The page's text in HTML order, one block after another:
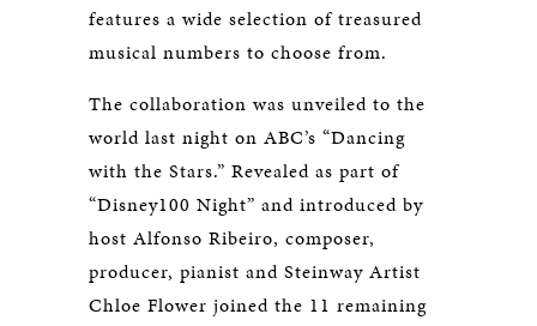
features a wide selection of treasured
musical numbers to choose from.
The collaboration was unveiled to the
world last night on ABC’s “Dancing
with the Stars.” Revealed as part of
“Disney100 Night” and introduced by
host Alfonso Ribeiro, composer,
producer, pianist and Steinway Artist
Chloe Flower joined the 11 remaining